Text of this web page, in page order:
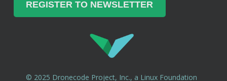
© 2025 Dronecode Project, Inc., a Linux Foundation